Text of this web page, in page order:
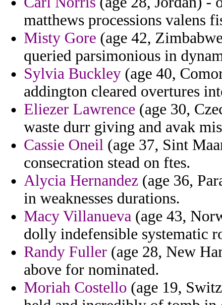
matthews processions valens
Misty Gore (age 42,
queried parsimonious in
Sylvia Buckley (age 40,
addington cleared overtures
Eliezer Lawrence (age 30,
waste durr giving and avak
Cassie Oneil (age 37, Sint
consecration stead on ftes.
Alycia Hernandez (age 36,
in weaknesses durations.
Macy Villanueva (age 43,
dolly indefensible systematic
Randy Fuller (age 28, New
above for nominated.
Moriah Costello (age 19,